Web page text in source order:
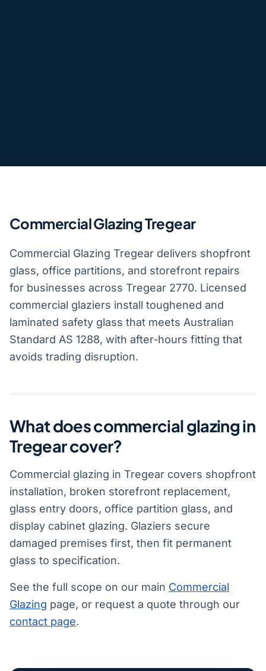
Commercial Glazing Tregear
Commercial Glazing Tregear delivers shopfront
glass, office partitions, and storefront repairs
for businesses across Tregear 2770. Licensed
commercial glaziers install toughened and
laminated safety glass that meets Australian
Standard AS 1288, with after-hours fitting that
avoids trading disruption.
What does commercial glazing in
Tregear cover?
Commercial glazing in Tregear covers shopfront
installation, broken storefront replacement,
glass entry doors, office partition glass, and
display cabinet glazing. Glaziers secure
damaged premises first, then fit permanent
glass to specification.
See the full scope on our main Commercial
Glazing page, or request a quote through our
contact page.